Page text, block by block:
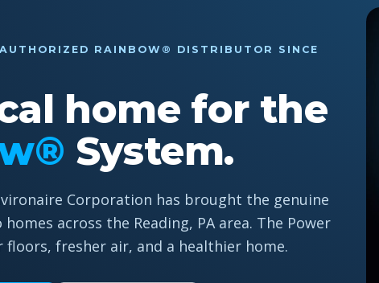
RAINBOW® DISTRIBUTOR SINCE
home for the
System.
Corporation has brought the genuine
across the Reading, PA area. The Power
fresher air, and a healthier home.